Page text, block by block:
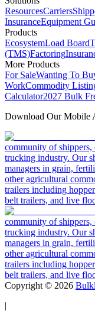
ResourcesCarriers
InsuranceEquipment
Products
EcosystemLoad Board
(TMS)Factoring
More Products
For SaleWanting To
WorkCommodity
Calculator2027 Bulk
Download Our Mobile
community of
trucking industry. Our
managers in grain,
other agricultural
trailers including
belt trailers, and live
community of
trucking industry. Our
managers in grain,
other agricultural
trailers including
belt trailers, and live
Copyright © 2026
|